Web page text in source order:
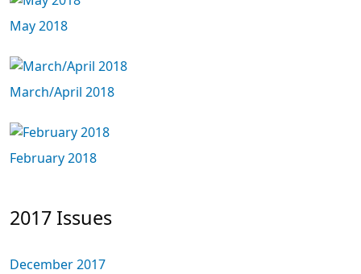
May 2018
March/April 2018
February 2018
2017 Issues
December 2017